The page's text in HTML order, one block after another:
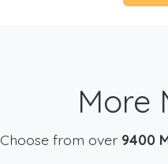
More
Choose from over 9400